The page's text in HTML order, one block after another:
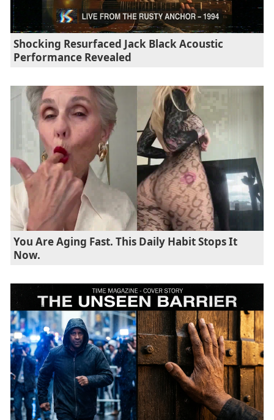
Shocking Resurfaced Jack Black Acoustic
Performance Revealed
You Are Aging Fast. This Daily Habit Stops It
Now.